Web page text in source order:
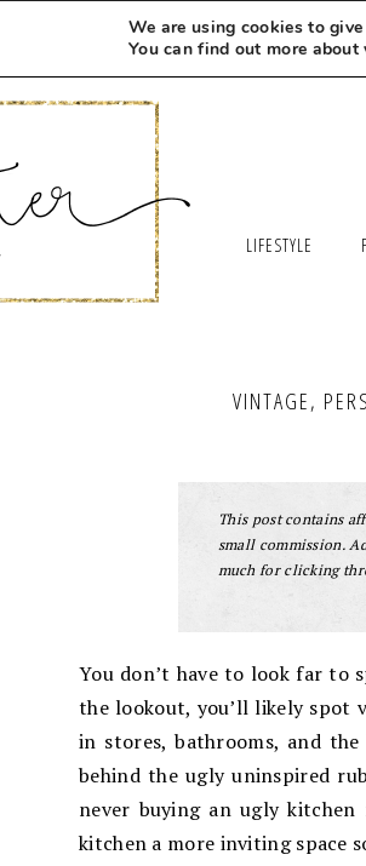
LIFESTYLE
VINTAGE,
This post contains
small commission.
much for clicking
You don’t have to look far to
the lookout, you’ll likely spot
in stores, bathrooms, and
behind the ugly uninspired
never buying an ugly
kitchen a more inviting space
We are using cookies to
You can find out more